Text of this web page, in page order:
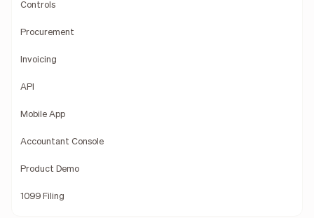
Controls
Procurement
Invoicing
API
Mobile App
Accountant Console
Product Demo
1099 Filing